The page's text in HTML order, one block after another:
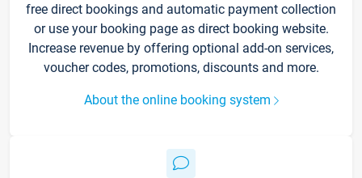
free direct bookings and automatic payment collection
or use your booking page as direct booking website.
Increase revenue by offering optional add-on services,
voucher codes, promotions, discounts and more.
About the online booking system